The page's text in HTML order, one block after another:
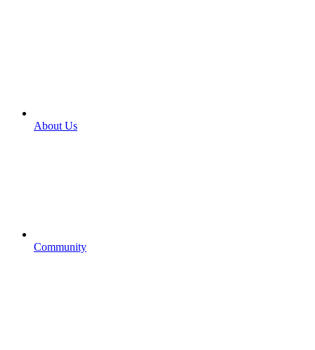
About Us
Community